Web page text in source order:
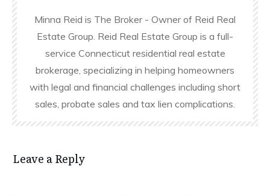
Minna Reid is The Broker - Owner of Reid Real
Estate Group. Reid Real Estate Group is a full-
service Connecticut residential real estate
brokerage, specializing in helping homeowners
with legal and financial challenges including short
sales, probate sales and tax lien complications.
Leave a Reply